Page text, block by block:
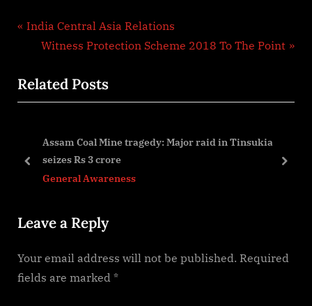
Post
P
v
i
s
s
:
India Central Asia Relations
N
x
t
o
s
t
Witness Protection Scheme 2018 To The Point
Related Posts
Assam Coal Mine tragedy: Major raid in Tinsukia
seizes Rs 3 crore
General Awareness
prev next
Leave a Reply
Your email address will not be published. Required
fields are marked *